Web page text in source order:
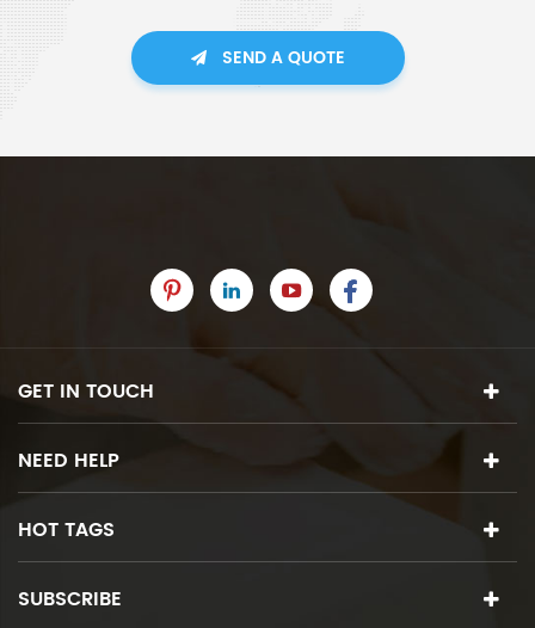
SEND A QUOTE
GET IN TOUCH
NEED HELP
HOT TAGS
SUBSCRIBE